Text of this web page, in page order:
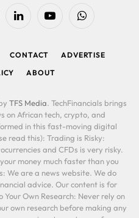
LinkedIn YouTubeWhatsApp
CONTACT
ADVERTISE
ABOUT
TFS Media. TechFinancials brings
on African tech, crypto, and
in this fast-moving digital
read this): Trading is Risky:
and CFDs is very risky.
money much faster than you
We are a news website. We do
advice. Our content is for
Own Research: Never rely on
own research before making any